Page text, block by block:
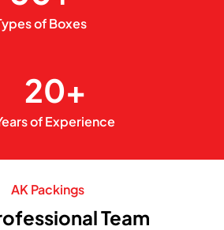
of Boxes
20+
of Experience
AK Packings
Team